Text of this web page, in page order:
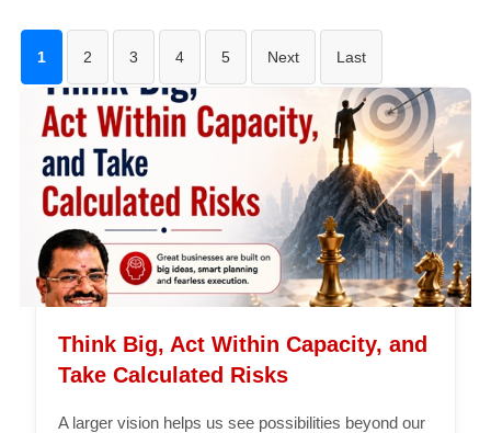
1 2 3 4 5 Next Last
Think Big, Act Within Capacity, and
Take Calculated Risks
A larger vision helps us see possibilities beyond our